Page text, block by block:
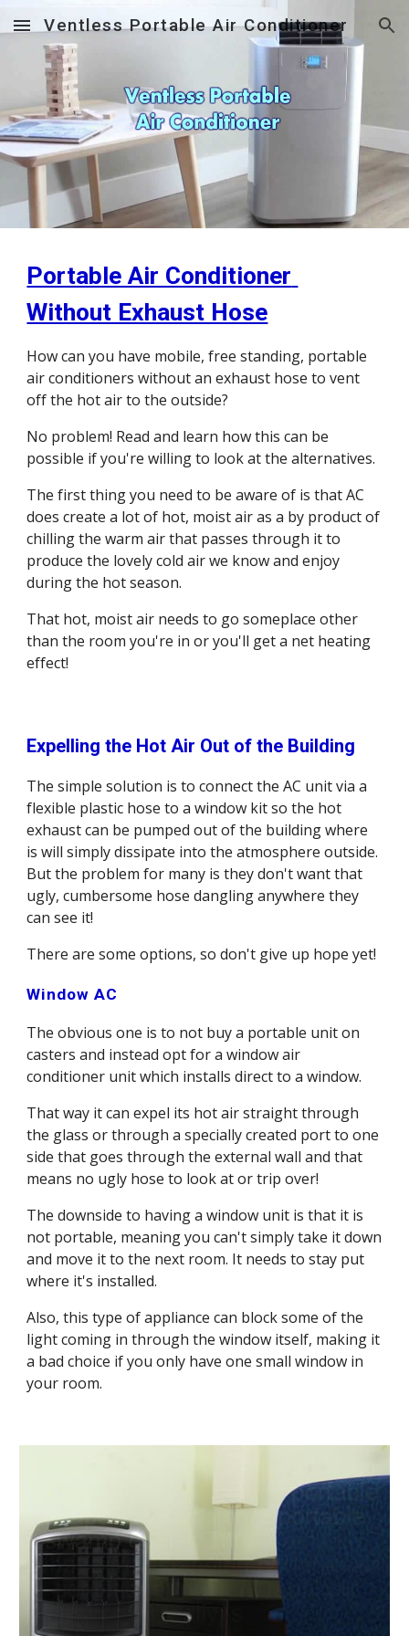
Skip to main content Skip to navigation
Ventless Portable Air Conditioner
Portable Air Conditioner
Without Exhaust Hose
How can you have mobile, free standing, portable
air conditioners without an exhaust hose to vent
off the hot air to the outside?
No problem! Read and learn how this can be
possible if you're willing to look at the alternatives.
The first thing you need to be aware of is that AC
does create a lot of hot, moist air as a by product of
chilling the warm air that passes through it to
produce the lovely cold air we know and enjoy
during the hot season.
That hot, moist air needs to go someplace other
than the room you're in or you'll get a net heating
effect!
Expelling the Hot Air Out of the Building
The simple solution is to connect the AC unit via a
flexible plastic hose to a window kit so the hot
exhaust can be pumped out of the building where
is will simply dissipate into the atmosphere outside.
But the problem for many is they don't want that
ugly, cumbersome hose dangling anywhere they
can see it!
There are some options, so don't give up hope yet!
Window AC
The obvious one is to not buy a portable unit on
casters and instead opt for a window air
conditioner unit which installs direct to a window.
That way it can expel its hot air straight through
the glass or through a specially created port to one
side that goes through the external wall and that
means no ugly hose to look at or trip over!
The downside to having a window unit is that it is
not portable, meaning you can't simply take it down
and move it to the next room. It needs to stay put
where it's installed.
Also, this type of appliance can block some of the
light coming in through the window itself, making it
a bad choice if you only have one small window in
your room.